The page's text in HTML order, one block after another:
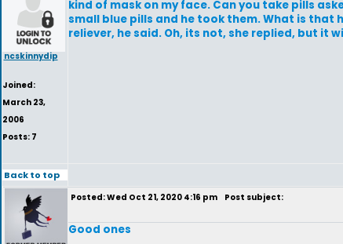
ncskinnydip
Joined:
March 23,
2006
Posts: 7
kind of mask on my face. Can you take pills
small blue pills and he took them. What is that
reliever, he said. Oh, its not, she replied, but it
Back to top
Posted: Wed Oct 21, 2020 4:16 pm Post subject:
Good ones